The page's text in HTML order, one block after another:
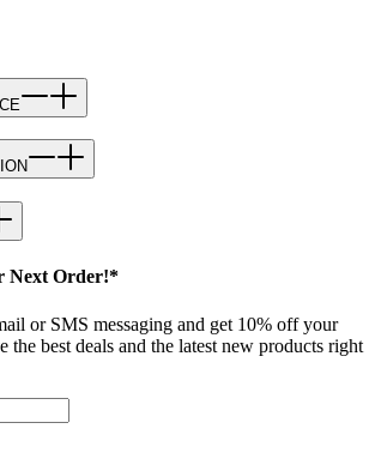
Next Order!*
or SMS messaging and get 10% off your
the best deals and the latest new products right